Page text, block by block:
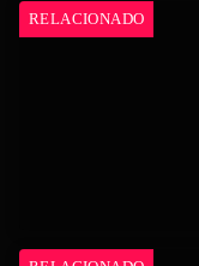
RELACIONADO